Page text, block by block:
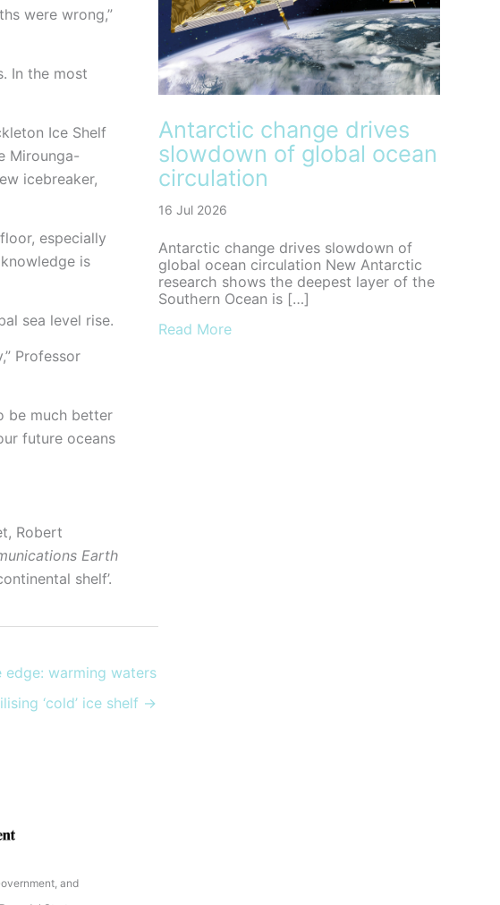
were wrong,”
In the most
Ice Shelf
Mirounga-
icebreaker,
especially
is
sea level rise.
Professor
be much better
future oceans
Robert
Earth
shelf’.
edge: warming waters
‘cold’ ice shelf →
Antarctic change drives
slowdown of global ocean
circulation
16 Jul 2026
Antarctic change drives slowdown of
global ocean circulation New Antarctic
research shows the deepest layer of the
Southern Ocean is […]
Read Moreabout Antarctic change drives
and